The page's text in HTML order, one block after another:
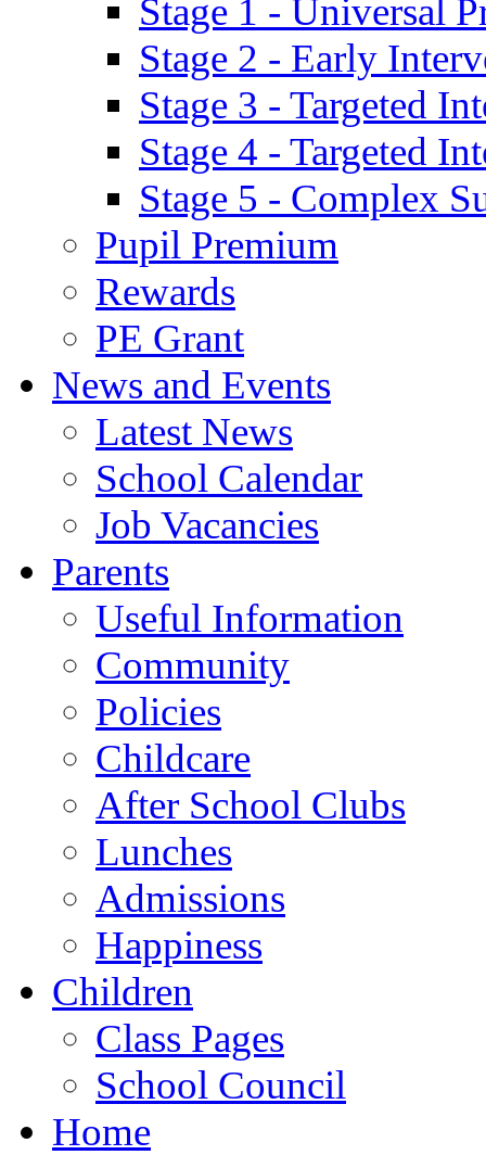
Stage 1 - Universal
Stage 2 - Early
Stage 3 - Targeted
Stage 4 - Targeted
Stage 5 - Complex
Pupil Premium
Rewards
PE Grant
News and Events
Latest News
School Calendar
Job Vacancies
Parents
Useful Information
Community
Policies
Childcare
After School Clubs
Lunches
Admissions
Happiness
Children
Class Pages
School Council
Home